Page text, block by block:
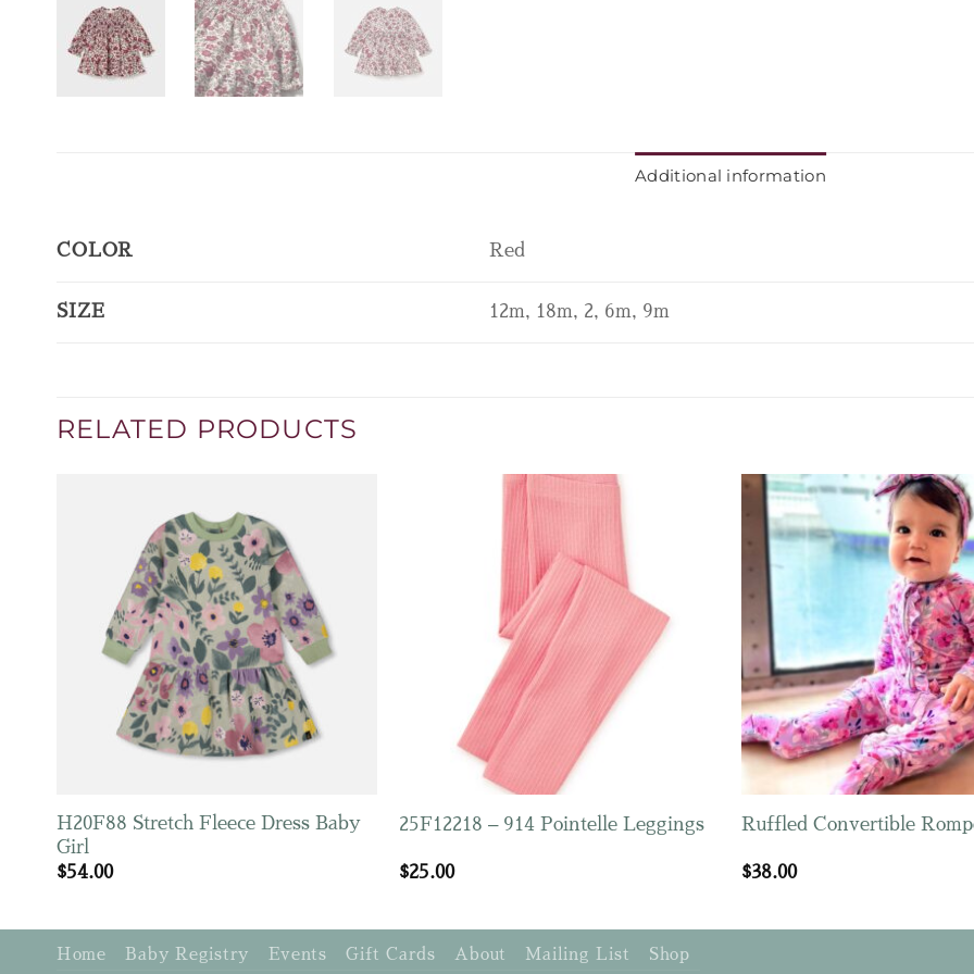
Additional information
COLOR Red
SIZE 12m, 18m, 2, 6m, 9m
RELATED PRODUCTS
H20F88 Stretch Fleece Dress Baby
Girl
$54.00
25F12218 – 914 Pointelle Leggings
$25.00
Ruffled Convertible
$38.00
Home Baby Registry Events Gift Cards About Mailing List Shop